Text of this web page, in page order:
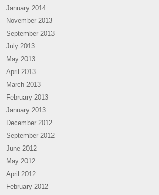
January 2014
November 2013
September 2013
July 2013
May 2013
April 2013
March 2013
February 2013
January 2013
December 2012
September 2012
June 2012
May 2012
April 2012
February 2012